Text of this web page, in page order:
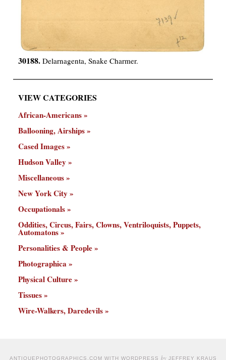
30188. Delarnagenta, Snake Charmer.
VIEW CATEGORIES
African-Americans
Ballooning, Airships
Cased Images
Hudson Valley
Miscellaneous
New York City
Occupationals
Oddities, Circus, Fairs, Clowns, Ventriloquists, Puppets,
Automatons
Personalities & People
Photographica
Physical Culture
Tissues
Wire-Walkers, Daredevils
ANTIQUEPHOTOGRAPHICS.COM WITH WORDPRESS byJEFFREY KRAUS